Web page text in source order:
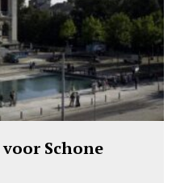
Schone